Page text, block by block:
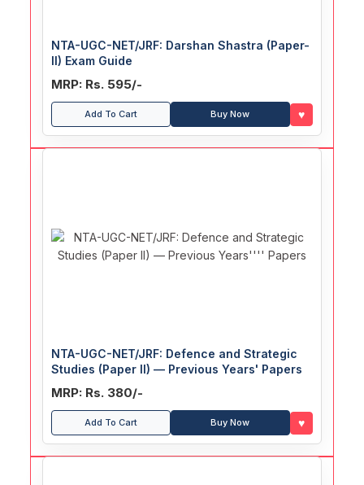
NTA-UGC-NET/JRF: Darshan Shastra (Paper-
II) Exam Guide
MRP: Rs. 595/-
Add To Cart Buy Now ♥
NTA-UGC-NET/JRF: Defence and Strategic
Studies (Paper II) — Previous Years' Papers
MRP: Rs. 380/-
Add To Cart Buy Now ♥